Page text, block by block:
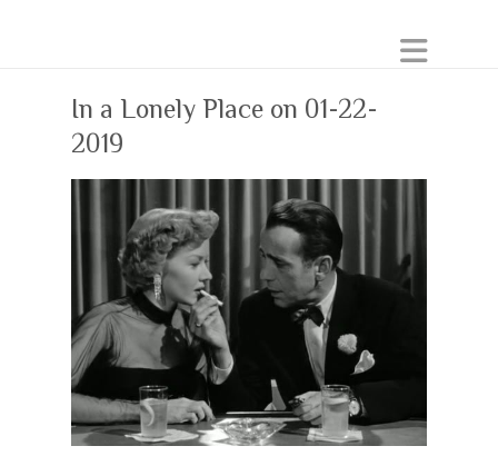
In a Lonely Place on 01-22-
2019